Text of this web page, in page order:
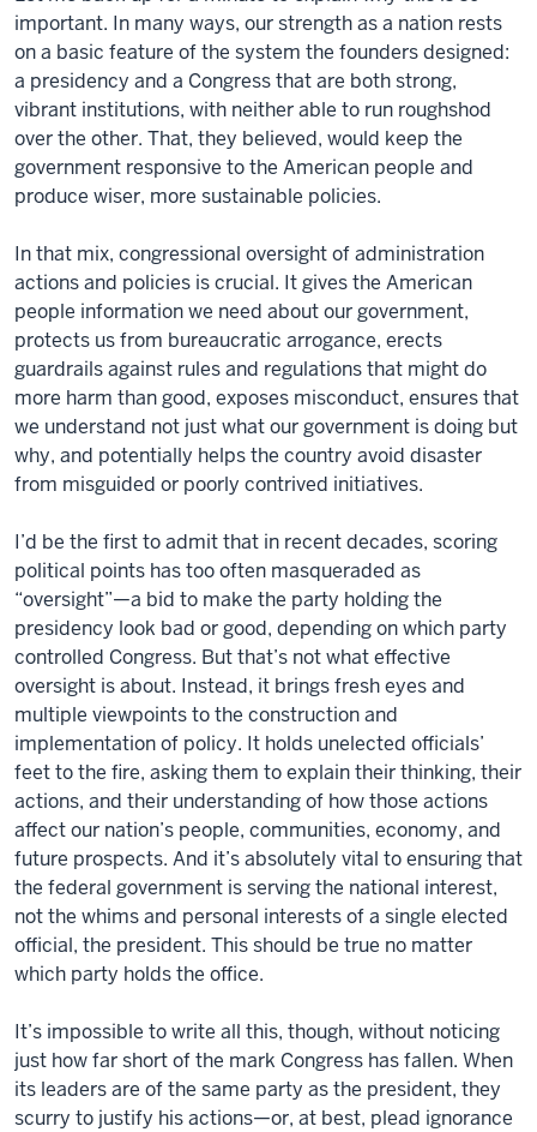
important. In many ways, our strength as a nation rests
on a basic feature of the system the founders designed:
a presidency and a Congress that are both strong,
vibrant institutions, with neither able to run roughshod
over the other. That, they believed, would keep the
government responsive to the American people and
produce wiser, more sustainable policies.
In that mix, congressional oversight of administration
actions and policies is crucial. It gives the American
people information we need about our government,
protects us from bureaucratic arrogance, erects
guardrails against rules and regulations that might do
more harm than good, exposes misconduct, ensures that
we understand not just what our government is doing but
why, and potentially helps the country avoid disaster
from misguided or poorly contrived initiatives.
I’d be the first to admit that in recent decades, scoring
political points has too often masqueraded as
“oversight”—a bid to make the party holding the
presidency look bad or good, depending on which party
controlled Congress. But that’s not what effective
oversight is about. Instead, it brings fresh eyes and
multiple viewpoints to the construction and
implementation of policy. It holds unelected officials’
feet to the fire, asking them to explain their thinking, their
actions, and their understanding of how those actions
affect our nation’s people, communities, economy, and
future prospects. And it’s absolutely vital to ensuring that
the federal government is serving the national interest,
not the whims and personal interests of a single elected
official, the president. This should be true no matter
which party holds the office.
It’s impossible to write all this, though, without noticing
just how far short of the mark Congress has fallen. When
its leaders are of the same party as the president, they
scurry to justify his actions—or, at best, plead ignorance